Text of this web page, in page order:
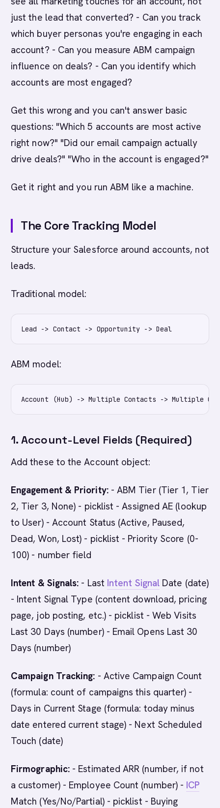
just the lead that converted? - Can you track
which buyer personas you're engaging in each
account? - Can you measure ABM campaign
influence on deals? - Can you identify which
accounts are most engaged?
Get this wrong and you can't answer basic
questions: "Which 5 accounts are most active
right now?" "Did our email campaign actually
drive deals?" "Who in the account is engaged?"
Get it right and you run ABM like a machine.
The Core Tracking Model
Structure your Salesforce around accounts, not
leads.
Traditional model:
ABM model:
1. Account-Level Fields (Required)
Add these to the Account object:
Engagement & Priority:- ABM Tier (Tier 1, Tier
2, Tier 3, None) - picklist - Assigned AE (lookup
to User) - Account Status (Active, Paused,
Dead, Won, Lost) - picklist - Priority Score (0-
100) - number field
Intent & Signals: - Last Intent Signal Date (date)
- Intent Signal Type (content download, pricing
page, job posting, etc.) - picklist - Web Visits
Last 30 Days (number) - Email Opens Last 30
Days (number)
Campaign Tracking: - Active Campaign Count
(formula: count of campaigns this quarter) -
Days in Current Stage (formula: today minus
date entered current stage) - Next Scheduled
Touch (date)
Firmographic: - Estimated ARR (number, if not
a customer) - Employee Count (number) - ICP
Match (Yes/No/Partial) - picklist - Buying